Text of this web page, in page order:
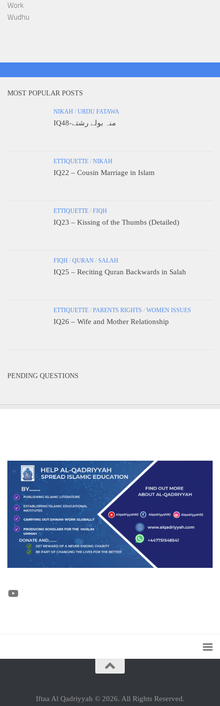
Work
Wudhu
MOST POPULAR POSTS
NIKAH / URDU FATAWA
IQ48-منہ بولے رشتے
ETTIQUETTE / NIKAH
IQ22 – Cousin Marriage in Islam
ETTIQUETTE / FIQH
IQ23 – Kissing of the Thumbs (Detailed)
FIQH / QURAN / SALAH
IQ25 – Reciting Quran Backwards in Salah
ETTIQUETTE / PARENTS RIGHTS / WOMEN ISSUES
IQ26 – Wife and Mother Relationship
PENDING QUESTIONS
YouTube
Iftaa Al Qadriyyah © 2026. All Rights Reserved.